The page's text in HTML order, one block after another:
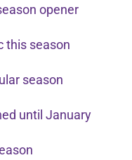
opener
this season
season
until January